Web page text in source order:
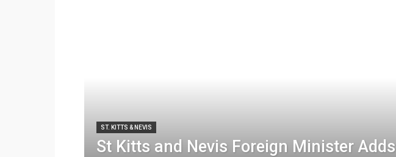
ST. KITTS & NEVIS
St Kitts and Nevis Foreign Minister Adds